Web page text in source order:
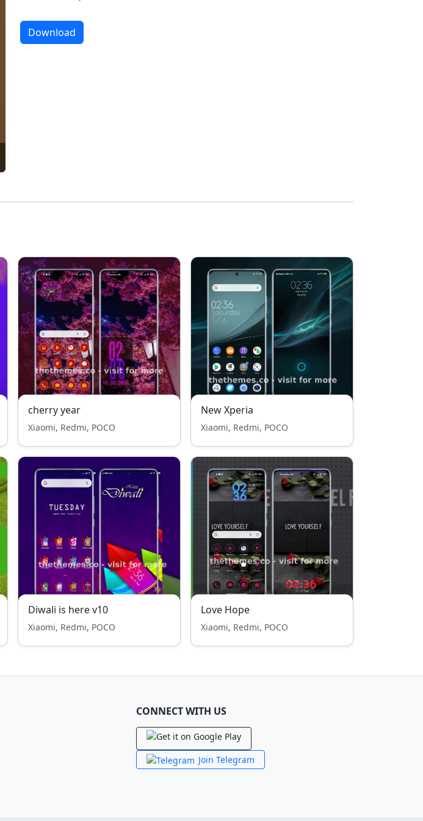
Download
cherry year
Xiaomi, Redmi, POCO
New Xperia
Xiaomi, Redmi, POCO
Diwali is here v10
Xiaomi, Redmi, POCO
Love Hope
Xiaomi, Redmi, POCO
CONNECT WITH US
Join Telegram